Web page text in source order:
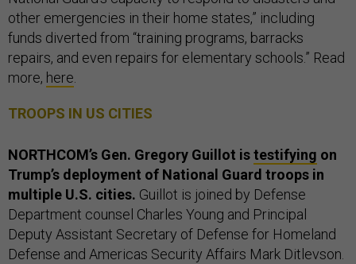
other emergencies in their home states,” including
funds diverted from “training programs, barracks
repairs, and even repairs for elementary schools.” Read
more, here.
TROOPS IN US CITIES
NORTHCOM’s Gen. Gregory Guillot istestifying on
Trump’s deployment of National Guard troops in
multiple U.S. cities. Guillot is joined by Defense
Department counsel Charles Young and Principal
Deputy Assistant Secretary of Defense for Homeland
Defense and Americas Security Affairs Mark Ditlevson.